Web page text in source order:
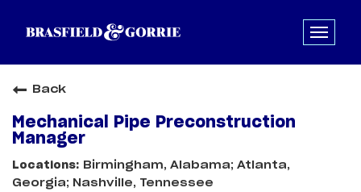
Back
Mechanical Pipe Preconstruction
Manager
Birmingham, Alabama; Atlanta,
Georgia; Nashville, Tennessee